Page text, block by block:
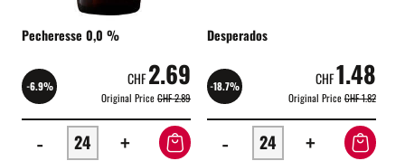
Pecheresse 0,0 %
-6.9% CHF2.69
Original PriceCHF 2.89
- +
Desperados
-18.7% CHF1.48
Original PriceCHF 1.82
- +